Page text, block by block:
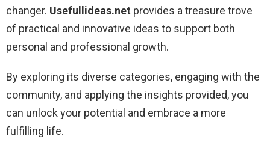
changer. Usefullideas.net provides a treasure trove
of practical and innovative ideas to support both
personal and professional growth.
By exploring its diverse categories, engaging with the
community, and applying the insights provided, you
can unlock your potential and embrace a more
fulfilling life.